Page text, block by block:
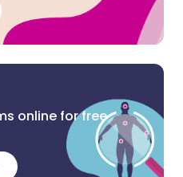
online for free